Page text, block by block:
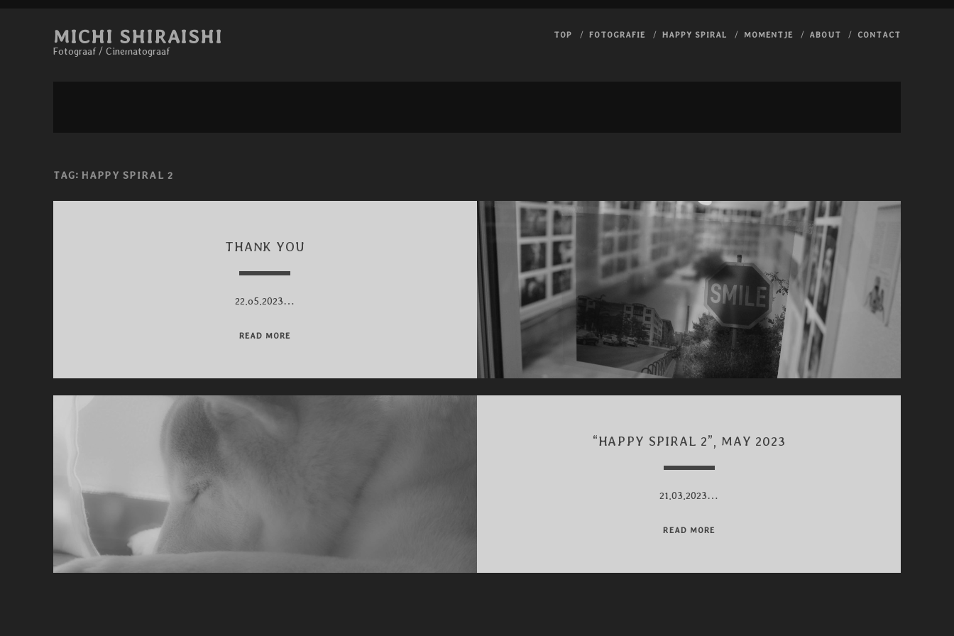
MICHI SHIRAISHI
Fotograaf / Cinematograaf
TOP FOTOGRAFIE HAPPY SPIRAL MOMENTJE ABOUT CONTACT
TAG:HAPPY SPIRAL 2
THANK YOU
22.o5.2023…
READ MORE
“HAPPY SPIRAL 2”, MAY 2023
21.03.2023…
READ MORE“HAPPY